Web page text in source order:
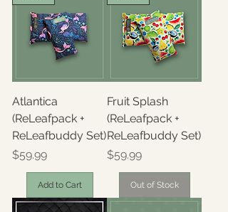
Atlantica
(ReLeafpack +
ReLeafbuddy Set)
Price
$59.99
Add to Cart
Fruit Splash
(ReLeafpack +
ReLeafbuddy Set)
Price
$59.99
Out of Stock